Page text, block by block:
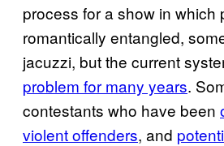
process for a show in which
romantically entangled,
jacuzzi, but the current
problem for many years.
contestants who have been
violent offenders, and